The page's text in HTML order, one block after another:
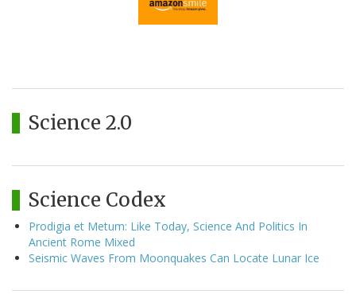
Science 2.0
Science Codex
Prodigia et Metum: Like Today, Science And Politics In
Ancient Rome Mixed
Seismic Waves From Moonquakes Can Locate Lunar Ice